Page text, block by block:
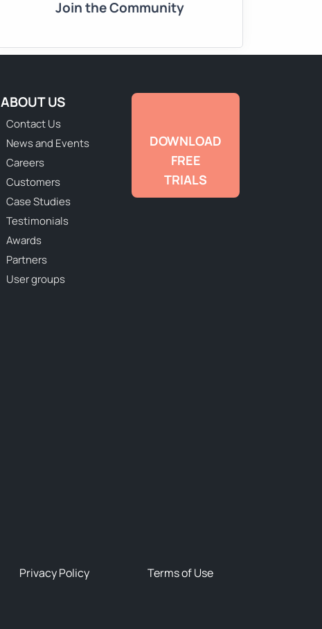
Join the Community
ABOUT US
Contact Us
News and Events
Careers
Customers
Case Studies
Testimonials
Awards
Partners
User groups
DOWNLOAD
FREE
TRIALS
Privacy Policy Terms of Use